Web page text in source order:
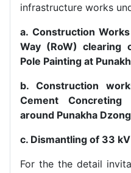
infrastructure works
a. Construction
Way (RoW) clearing
Pole Painting at
b. Construction
Cement
around Punakha
c. Dismantling of 33
For the the detail